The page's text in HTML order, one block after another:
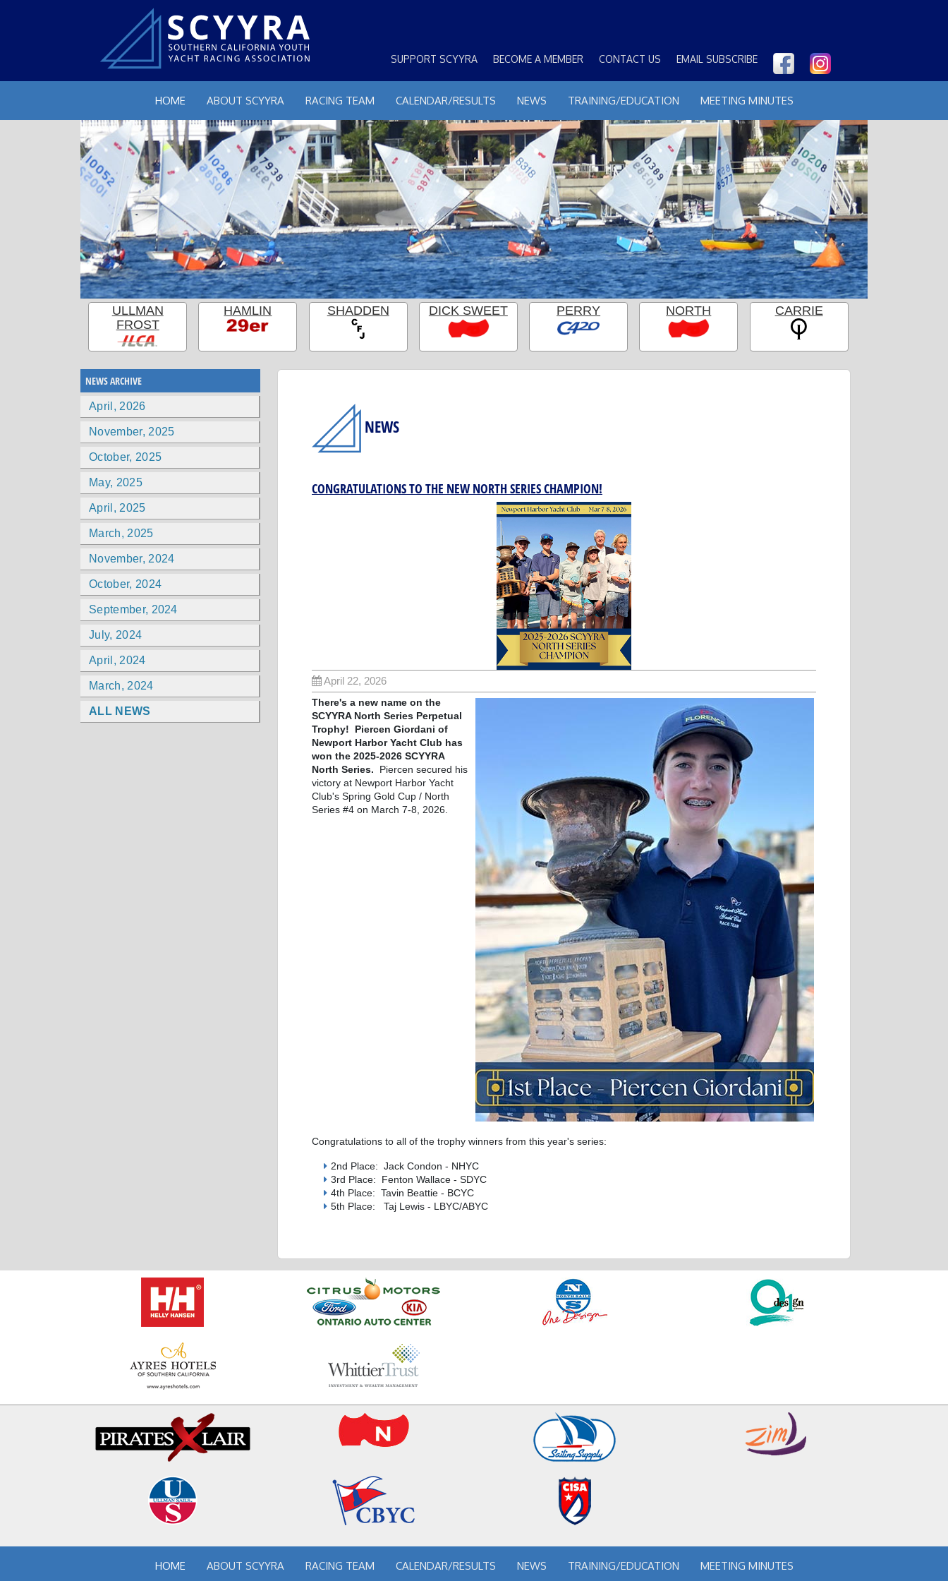
SUPPORT SCYYRA BECOME A MEMBER CONTACT US EMAIL SUBSCRIBE
HOME ABOUT SCYYRA RACING TEAM CALENDAR/RESULTS NEWS TRAINING/EDUCATION MEETING MINUTES
ULLMAN
FROST
HAMLIN SHADDEN DICK SWEET PERRY NORTH CARRIE
NEWS ARCHIVE
April, 2026
November, 2025
October, 2025
May, 2025
April, 2025
March, 2025
November, 2024
October, 2024
September, 2024
July, 2024
April, 2024
March, 2024
ALL NEWS
NEWS
CONGRATULATIONS TO THE NEW NORTH SERIES CHAMPION!
April 22, 2026
There's a new name on the
SCYYRA North Series Perpetual
Trophy! Piercen Giordani of
Newport Harbor Yacht Club has
won the 2025-2026 SCYYRA
North Series.
Piercen secured his
victory at Newport Harbor Yacht
Club's Spring Gold Cup / North
Series #4 on March 7-8, 2026.
Congratulations to all of the trophy winners from this year's series:
2nd Place: Jack Condon - NHYC
3rd Place: Fenton Wallace - SDYC
4th Place: Tavin Beattie - BCYC
5th Place: Taj Lewis - LBYC/ABYC
HOME ABOUT SCYYRA RACING TEAM CALENDAR/RESULTS NEWS TRAINING/EDUCATION MEETING MINUTES